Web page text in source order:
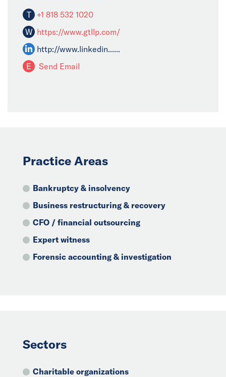
T +1 818 532 1020
W https://www.gtllp.com/
http://www.linkedin......
E
Send Email
Practice Areas
Bankruptcy & insolvency
Business restructuring & recovery
CFO / financial outsourcing
Expert witness
Forensic accounting & investigation
Sectors
Charitable organizations